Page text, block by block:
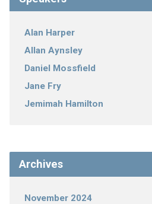
Alan Harper
Allan Aynsley
Daniel Mossfield
Jane Fry
Jemimah Hamilton
Archives
November 2024